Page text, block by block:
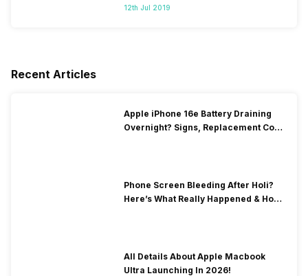
12th Jul 2019
Recent Articles
Apple iPhone 16e Battery Draining
Overnight? Signs, Replacement Cost
Phone Screen Bleeding After Holi?
Here’s What Really Happened & How
All Details About Apple Macbook
Ultra Launching In 2026!